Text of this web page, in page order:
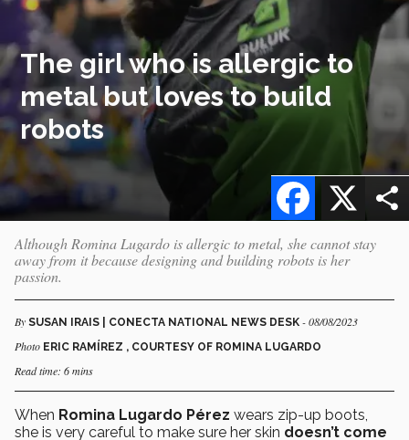
The girl who is allergic to
metal but loves to build
robots
X
Facebook
Although Romina Lugardo is allergic to metal, she cannot stay
away from it because designing and building robots is her
passion.
By SUSAN IRAIS | CONECTA NATIONAL NEWS DESK - 08/08/2023
Photo ERIC RAMÍREZ , COURTESY OF ROMINA LUGARDO
Read time: 6 mins
When Romina Lugardo Pérez wears zip-up boots,
she is very careful to make sure her skin doesn’t come